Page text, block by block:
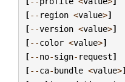
[-- region <value>]
[--version <value>]
[--color <value>]
[--no-sign- request]
[--ca-bundle <value>]